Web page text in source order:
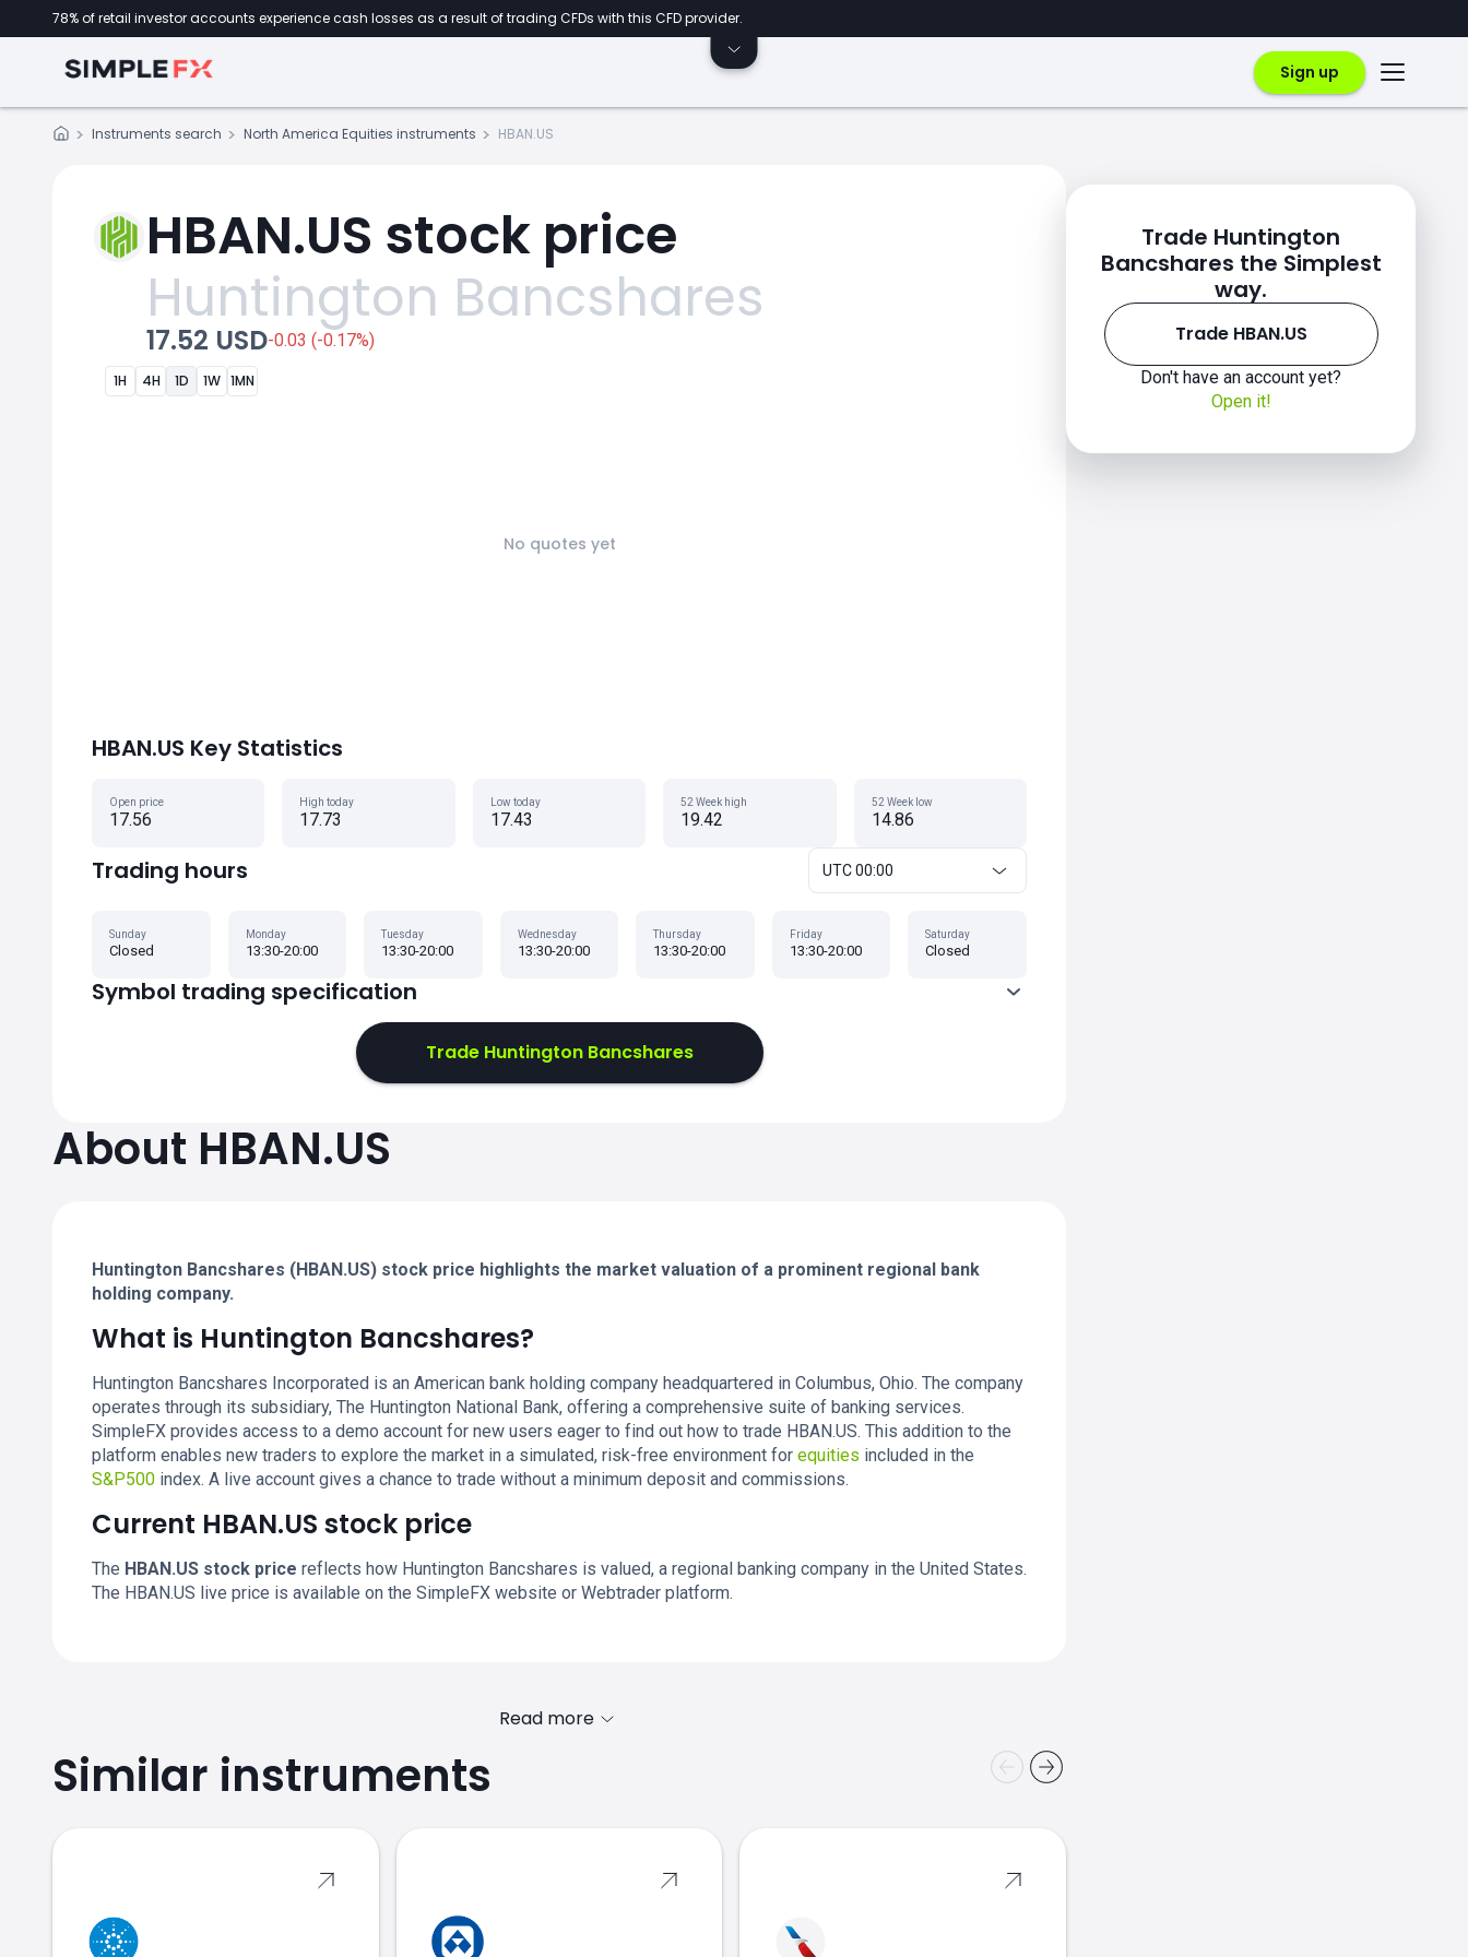
78% of retail investor accounts experience cash losses as a result of trading CFDs with this CFD provider.
Sign up
Instruments search North America Equities instruments HBAN.US
HBAN.US stock price
Huntington Bancshares
17.52 USD-0.03 (-0.17%)
1H 4H 1D 1W 1MN
No quotes yet
HBAN.US Key Statistics
Open price
17.56
High today
17.73
Low today
17.43
52 Week high
19.42
52 Week low
14.86
Trading hours UTC 00:00
Sunday
Closed
Monday
13:30-20:00
Tuesday
13:30-20:00
Wednesday
13:30-20:00
Thursday
13:30-20:00
Friday
13:30-20:00
Saturday
Closed
Symbol trading specification
Trade Huntington Bancshares
About HBAN.US
Huntington Bancshares (HBAN.US) stock price highlights the market valuation of a prominent regional bank
holding company.
What is Huntington Bancshares?
Huntington Bancshares Incorporated is an American bank holding company headquartered in Columbus, Ohio. The company
operates through its subsidiary, The Huntington National Bank, offering a comprehensive suite of banking services.
SimpleFX provides access to a demo account for new users eager to find out how to trade HBAN.US. This addition to the
platform enables new traders to explore the market in a simulated, risk-free environment for equities included in the
S&P500 index. A live account gives a chance to trade without a minimum deposit and commissions.
Current HBAN.US stock price
The HBAN.US stock price reflects how Huntington Bancshares is valued, a regional banking company in the United States.
The HBAN.US live price is available on the SimpleFX website or Webtrader platform.
Read more
Similar instruments
Trade Huntington
Bancshares the Simplest
way.
Trade HBAN.US
Don't have an account yet?
Open it!